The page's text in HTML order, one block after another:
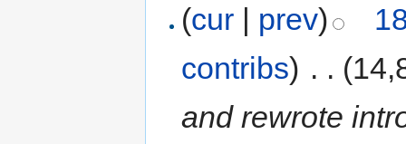
(cur | prev)
contribs) . .
and rewrote